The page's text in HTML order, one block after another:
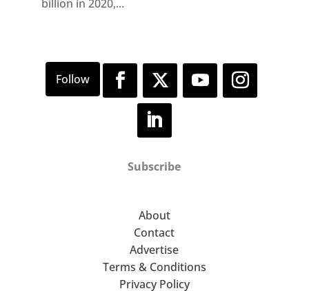
billion in 2020,...
Subscribe
About
Contact
Advertise
Terms & Conditions
Privacy Policy